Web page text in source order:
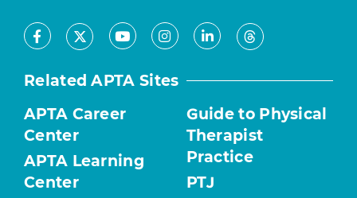
Facebook
X YoutubeInstagram
LinkedInThreads
Related APTA Sites
APTA Career
Center
APTA Learning
Center
Guide to Physical
Therapist
Practice
PTJ